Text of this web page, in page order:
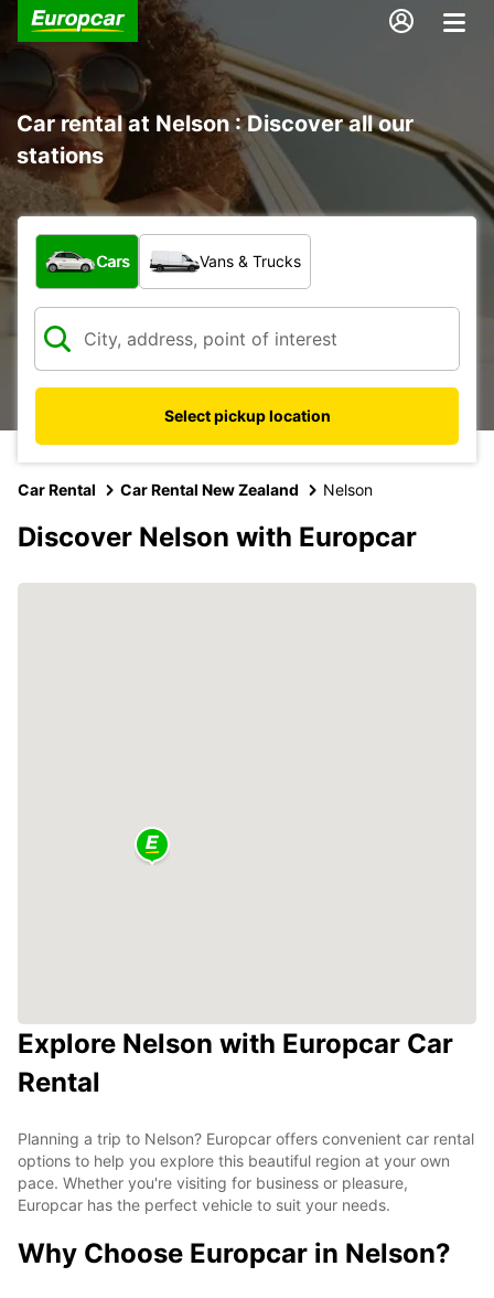
Car rental at Nelson : Discover all our
stations
What type of vehicle?
Cars Vans & Trucks
Select pickup location
Car Rental Car Rental New Zealand Nelson
Discover Nelson with Europcar
Explore Nelson with Europcar Car
Rental
Planning a trip to Nelson? Europcar offers convenient car rental
options to help you explore this beautiful region at your own
pace. Whether you're visiting for business or pleasure,
Europcar has the perfect vehicle to suit your needs.
Why Choose Europcar in Nelson?